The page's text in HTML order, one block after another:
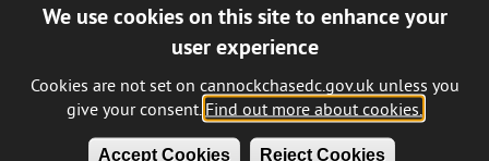
We use cookies on this site to enhance your
user experience
Cookies are not set on cannockchasedc.gov.uk unless you
give your consent. Find out more about cookies.
Accept Cookies Reject Cookies
The Building (Approved Inspector) Regulations 2010
and any subsequent amendments
We may share your information with;
Other internal departments directly involved in
recovery of outstanding monies or enforcement of the